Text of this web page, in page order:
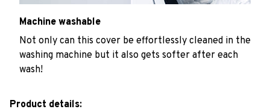
Machine washable
Not only can this cover be effortlessly cleaned in the
washing machine but it also gets softer after each
wash!
Product details: